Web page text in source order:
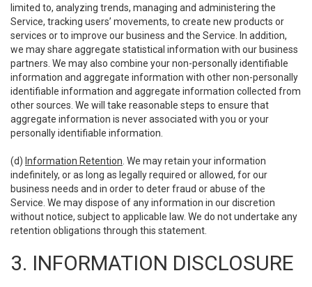
limited to, analyzing trends, managing and administering the
Service, tracking users’ movements, to create new products or
services or to improve our business and the Service. In addition,
we may share aggregate statistical information with our business
partners. We may also combine your non-personally identifiable
information and aggregate information with other non-personally
identifiable information and aggregate information collected from
other sources. We will take reasonable steps to ensure that
aggregate information is never associated with you or your
personally identifiable information.
(d) Information Retention . We may retain your information
indefinitely, or as long as legally required or allowed, for our
business needs and in order to deter fraud or abuse of the
Service. We may dispose of any information in our discretion
without notice, subject to applicable law. We do not undertake any
retention obligations through this statement.
3. INFORMATION DISCLOSURE